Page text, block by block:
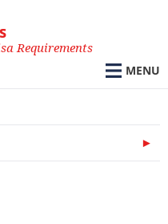
Requirements
MENU